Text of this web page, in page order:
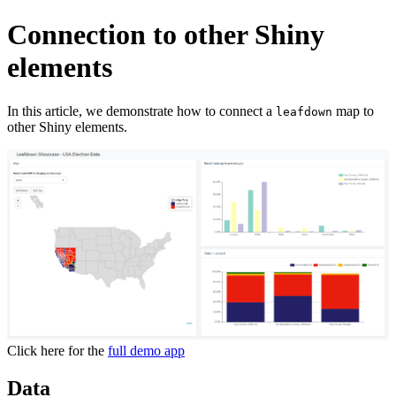
Connection to other Shiny
elements
In this article, we demonstrate how to connect a leafdown map to
other Shiny elements.
Click here for the full demo app
Data